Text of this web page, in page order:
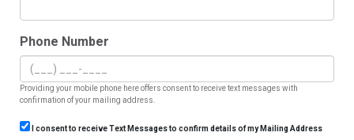
Phone Number
Providing your mobile phone here offers consent to receive text messages with
confirmation of your mailing address.
I consent to receive Text Messages to confirm details of my Mailing Address